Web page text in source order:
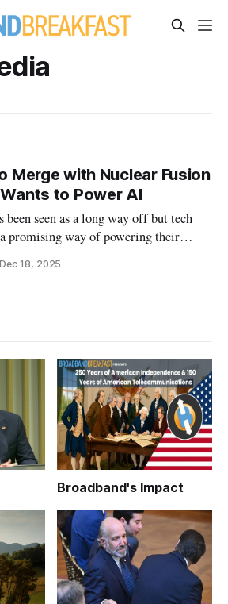
Merge with Nuclear Fusion
to Power AI
been seen as a long way off but tech
promising way of powering their
Dec 18, 2025
Broadband's Impact